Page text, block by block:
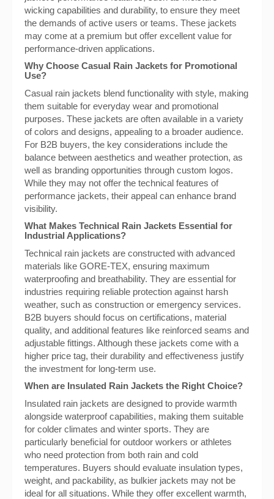
wicking capabilities and durability, to ensure they meet
the demands of active users or teams. These jackets
may come at a premium but offer excellent value for
performance-driven applications.
Why Choose Casual Rain Jackets for Promotional
Use?
Casual rain jackets blend functionality with style, making
them suitable for everyday wear and promotional
purposes. These jackets are often available in a variety
of colors and designs, appealing to a broader audience.
For B2B buyers, the key considerations include the
balance between aesthetics and weather protection, as
well as branding opportunities through custom logos.
While they may not offer the technical features of
performance jackets, their appeal can enhance brand
visibility.
What Makes Technical Rain Jackets Essential for
Industrial Applications?
Technical rain jackets are constructed with advanced
materials like GORE-TEX, ensuring maximum
waterproofing and breathability. They are essential for
industries requiring reliable protection against harsh
weather, such as construction or emergency services.
B2B buyers should focus on certifications, material
quality, and additional features like reinforced seams and
adjustable fittings. Although these jackets come with a
higher price tag, their durability and effectiveness justify
the investment for long-term use.
When are Insulated Rain Jackets the Right Choice?
Insulated rain jackets are designed to provide warmth
alongside waterproof capabilities, making them suitable
for colder climates and winter sports. They are
particularly beneficial for outdoor workers or athletes
who need protection from both rain and cold
temperatures. Buyers should evaluate insulation types,
weight, and packability, as bulkier jackets may not be
ideal for all situations. While they offer excellent warmth,